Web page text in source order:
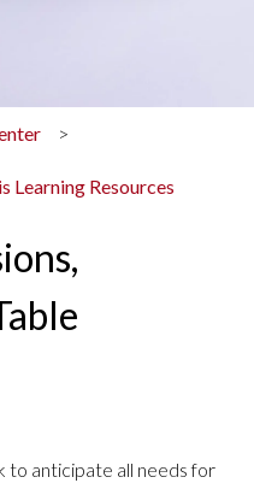
Learning Resources
anticipate all needs for